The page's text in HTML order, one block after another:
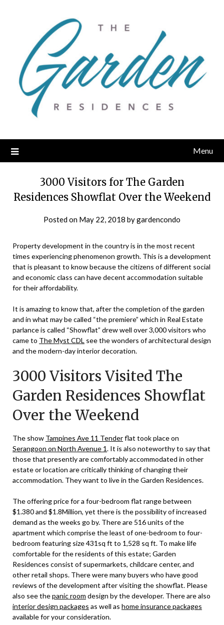
Menu
3000 Visitors for The Garden
Residences Showflat Over the Weekend
Posted on May 22, 2018 bygardencondo
Property development in the country is in the most recent
times experiencing phenomenon growth. This is a development
that is pleasant to know because the citizens of different social
and economic class can have decent accommodation suitable
for their affordability.
It is amazing to know that, after the completion of the garden
and in what may be called “the premiere” which in Real Estate
parlance is called “Showflat” drew well over 3,000 visitors who
came to The Myst CDL see the wonders of architectural design
and the modern-day interior decoration.
3000 Visitors Visited The
Garden Residences Showflat
Over the Weekend
The show Tampines Ave 11 Tenderflat took place on
Serangoon on North Avenue 1. It is also noteworthy to say that
those that presently are comfortably accommodated in other
estate or location are critically thinking of changing their
accommodation. They want to live in the Garden Residences.
The offering price for a four-bedroom flat range between
$1.380 and $1.8Million, yet there is the possibility of increased
demand as the weeks go by. There are 516 units of the
apartment which comprise the least of one-bedroom to four-
bedroom featuring size 431sq ft to 1,528 sq ft. To make life
comfortable for the residents of this estate; Garden
Residences consist of supermarkets, childcare center, and
other retail shops. There were many buyers who have good
reviews of the development after visiting the showflat. Please
also see thepanic room design by the developer. There are also
interior design packages as well as home insurance packages
available for your consideration.